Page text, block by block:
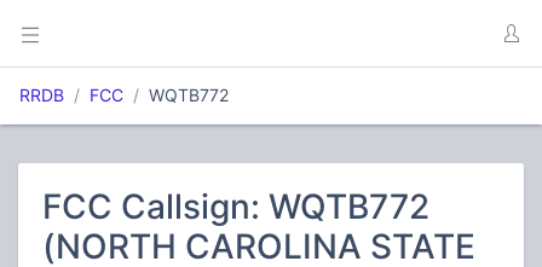
RRDB FCC WQTB772
FCC Callsign: WQTB772
(NORTH CAROLINA STATE